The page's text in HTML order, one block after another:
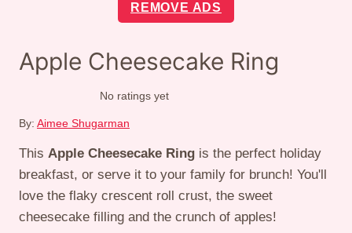
REMOVE ADS
Apple Cheesecake Ring
No ratings yet
By: Aimee Shugarman
This Apple Cheesecake Ring is the perfect holiday
breakfast, or serve it to your family for brunch! You'll
love the flaky crescent roll crust, the sweet
cheesecake filling and the crunch of apples!